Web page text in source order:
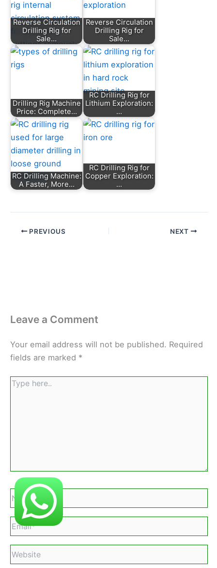
Reverse Circulation
Drilling Rig for
Sale…
Reverse Circulation
Drilling Rig for
Sale…
Drilling Rig Machine
Price: Complete…
RC Drilling Rig for
Lithium Exploration:
…
RC Drilling Machine:
A Faster, More…
RC Drilling Rig for
Copper Exploration:
…
PREVIOUS NEXT
Leave a Comment
Your email address will not be published. Required
fields are marked *
Type
here..
Name*
Email*